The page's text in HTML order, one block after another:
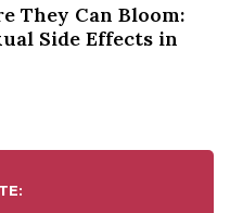
They Can Bloom:
Side Effects in